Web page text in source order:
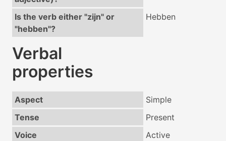
Is the verb either "zijn" or
"hebben"?
Hebben
Verbal
properties
Aspect
Simple
Tense
Present
Voice
Active